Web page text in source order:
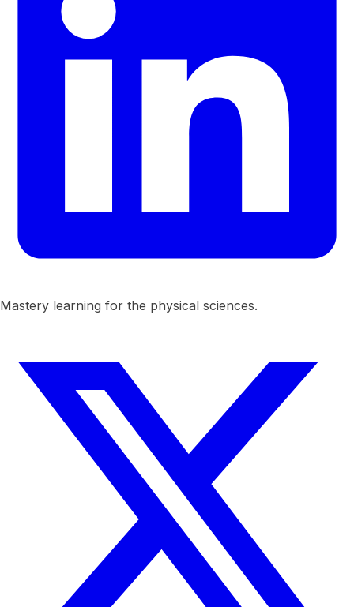
Mastery learning for the physical sciences.